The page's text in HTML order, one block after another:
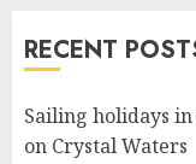
RECENT
Sailing holidays
on Crystal Waters